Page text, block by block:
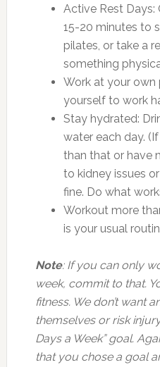
Active Rest Days:
15-20 minutes to
pilates, or take a
something
Work at your own
yourself to work
Stay hydrated:
water each day.
than that or have
to kidney issues
fine. Do what
Workout more
is your usual
Note: If you can only
week, commit to that.
fitness. We don’t want
themselves or risk
Days a Week” goal.
that you chose a goal